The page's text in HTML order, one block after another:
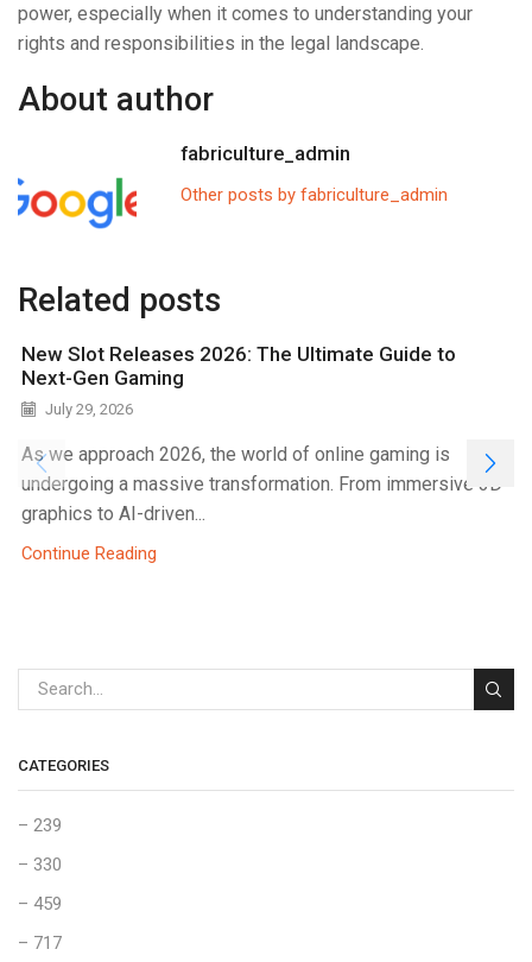
power, especially when it comes to understanding your
rights and responsibilities in the legal landscape.
About author
fabriculture_admin
Other posts by fabriculture_admin
Related posts
New Slot Releases 2026: The Ultimate Guide to
Next-Gen Gaming
July 29, 2026
As we approach 2026, the world of online gaming is
undergoing a massive transformation. From immersive 3D
graphics to AI-driven...
Continue Reading
CATEGORIES
– 239
– 330
– 459
– 717